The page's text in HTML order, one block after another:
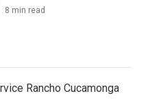
8 min read
Rancho Cucamonga